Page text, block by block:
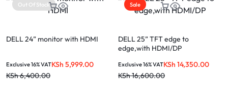
Out Of Stock
DELL 24” monitor with HDMI
KSh6,400.00
KSh 5,999.00
Exclusive 16% VAT
Sale
DELL 25” TFT edge to
edge,with HDMI/DP
KSh16,600.00
KSh 14,350.00
Exclusive 16% VAT